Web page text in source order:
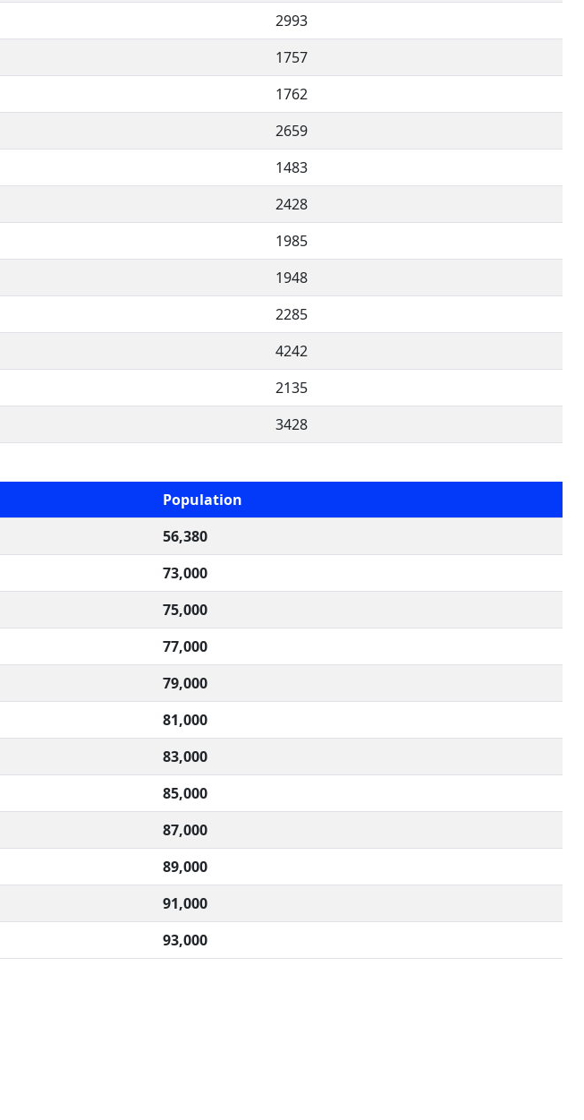
2993
1757
1762
2659
1483
2428
1985
1948
2285
4242
2135
3428
Population
56,380
73,000
75,000
77,000
79,000
81,000
83,000
85,000
87,000
89,000
91,000
93,000